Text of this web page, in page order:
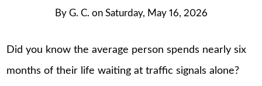
By G. C. on Saturday, May 16, 2026
Did you know the average person spends nearly six
months of their life waiting at traffic signals alone?